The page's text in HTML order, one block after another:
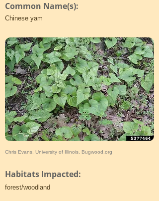
Common Name(s):
Chinese yam
Chris Evans, University of Illinois, Bugwood.org
Habitats Impacted:
forest/woodland